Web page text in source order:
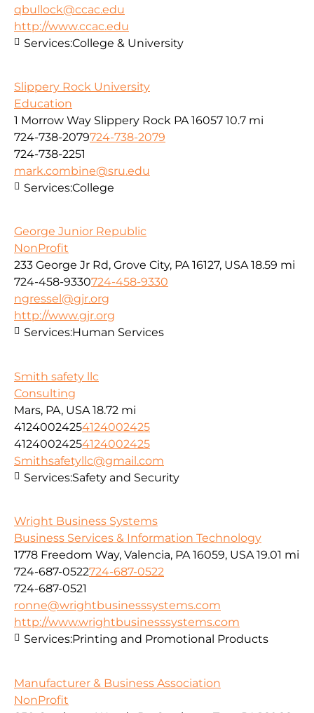
qbullock@ccac.edu
http://www.ccac.edu
Services:College & University
Slippery Rock University
Education
1 Morrow Way Slippery Rock PA 16057 10.7 mi
724-738-2079724-738-2079
724-738-2251
mark.combine@sru.edu
Services:College
George Junior Republic
NonProfit
233 George Jr Rd, Grove City, PA 16127, USA 18.59 mi
724-458-9330724-458-9330
ngressel@gjr.org
http://www.gjr.org
Services:Human Services
Smith safety llc
Consulting
Mars, PA, USA 18.72 mi
41240024254124002425
41240024254124002425
Smithsafetyllc@gmail.com
Services:Safety and Security
Wright Business Systems
Business Services & Information Technology
1778 Freedom Way, Valencia, PA 16059, USA 19.01 mi
724-687-0522724-687-0522
724-687-0521
ronne@wrightbusinesssystems.com
http://www.wrightbusinesssystems.com
Services:Printing and Promotional Products
Manufacturer & Business Association
NonProfit